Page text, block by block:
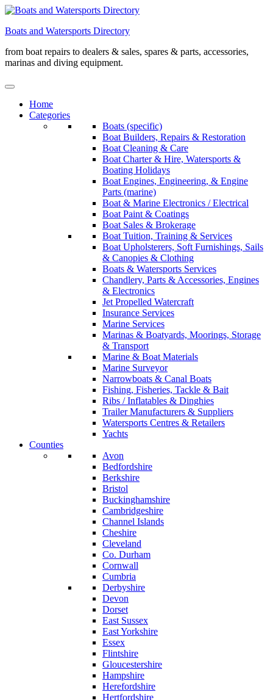
Skip
content
Boats and Watersports Directory
from boat repairs to dealers & sales, spares & parts, accessories,
marinas and diving equipment.
Home
Categories
Boats (specific)
Boat Builders, Repairs & Restoration
Boat Cleaning & Care
Boat Charter & Hire, Watersports &
Boating Holidays
Boat Engines, Engineering, & Engine
Parts (marine)
Boat & Marine Electronics / Electrical
Boat Paint & Coatings
Boat Sales & Brokerage
Boat Tuition, Training & Services
Boat Upholsterers, Soft Furnishings, Sails
& Canopies & Clothing
Boats & Watersports Services
Chandlery, Parts & Accessories, Engines
& Electronics
Jet Propelled Watercraft
Insurance Services
Marine Services
Marinas & Boatyards, Moorings, Storage
& Transport
Marine & Boat Materials
Marine Surveyor
Narrowboats & Canal Boats
Fishing, Fisheries, Tackle & Bait
Ribs / Inflatables & Dinghies
Trailer Manufacturers & Suppliers
Watersports Centres & Retailers
Yachts
Counties
Avon
Bedfordshire
Berkshire
Bristol
Buckinghamshire
Cambridgeshire
Channel Islands
Cheshire
Cleveland
Co. Durham
Cornwall
Cumbria
Derbyshire
Devon
Dorset
East Sussex
East Yorkshire
Essex
Flintshire
Gloucestershire
Hampshire
Herefordshire
Hertfordshire